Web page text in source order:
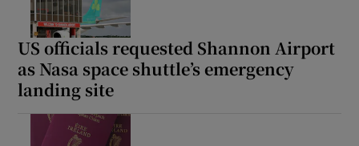
US officials requested Shannon Airport
as Nasa space shuttle’s emergency
landing site